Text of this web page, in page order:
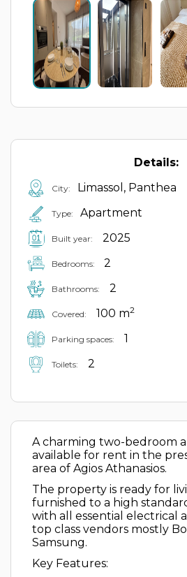
Details:
City: Limassol, Panthea
Type: Apartment
Built year: 2025
Bedrooms: 2
Bathrooms: 2
Covered: 100 m2
Parking spaces: 1
Toilets: 2
A charming two-bedroom
available for rent in the
area of Agios Athanasios.
The property is ready for
furnished to a high
with all essential electrical
top class vendors mostly
Samsung.
Key Features: